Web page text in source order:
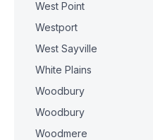
West Point
Westport
West Sayville
White Plains
Woodbury
Woodbury
Woodmere